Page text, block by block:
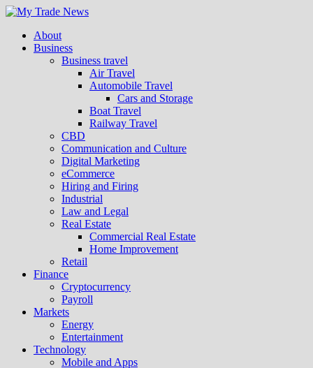
About
Business
Business travel
Air Travel
Automobile Travel
Cars and Storage
Boat Travel
Railway Travel
CBD
Communication and Culture
Digital Marketing
eCommerce
Hiring and Firing
Industrial
Law and Legal
Real Estate
Commercial Real Estate
Home Improvement
Retail
Finance
Cryptocurrency
Payroll
Markets
Energy
Entertainment
Technology
Mobile and Apps